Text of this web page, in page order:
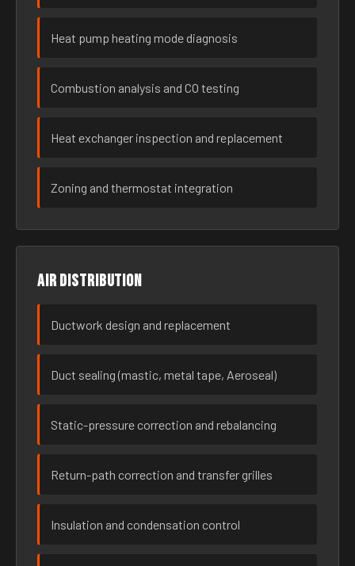
Heat pump heating mode diagnosis
Combustion analysis and CO testing
Heat exchanger inspection and replacement
Zoning and thermostat integration
Air distribution
Ductwork design and replacement
Duct sealing (mastic, metal tape, Aeroseal)
Static-pressure correction and rebalancing
Return-path correction and transfer grilles
Insulation and condensation control